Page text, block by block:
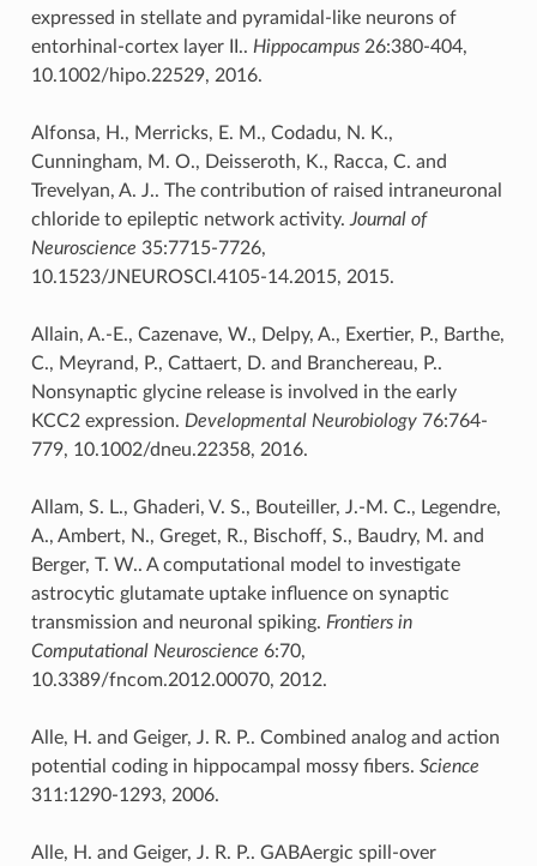
expressed in stellate and pyramidal-like neurons of
entorhinal-cortex layer II.. Hippocampus26:380-404,
10.1002/hipo.22529, 2016.
Alfonsa, H., Merricks, E. M., Codadu, N. K.,
Cunningham, M. O., Deisseroth, K., Racca, C. and
Trevelyan, A. J.. The contribution of raised intraneuronal
chloride to epileptic network activity. Journal of
Neuroscience 35:7715-7726,
10.1523/JNEUROSCI.4105-14.2015, 2015.
Allain, A.-E., Cazenave, W., Delpy, A., Exertier, P., Barthe,
C., Meyrand, P., Cattaert, D. and Branchereau, P..
Nonsynaptic glycine release is involved in the early
KCC2 expression. Developmental Neurobiology76:764-
779, 10.1002/dneu.22358, 2016.
Allam, S. L., Ghaderi, V. S., Bouteiller, J.-M. C., Legendre,
A., Ambert, N., Greget, R., Bischoff, S., Baudry, M. and
Berger, T. W.. A computational model to investigate
astrocytic glutamate uptake influence on synaptic
transmission and neuronal spiking. Frontiers in
Computational Neuroscience 6:70,
10.3389/fncom.2012.00070, 2012.
Alle, H. and Geiger, J. R. P.. Combined analog and action
potential coding in hippocampal mossy fibers. Science
311:1290-1293, 2006.
Alle, H. and Geiger, J. R. P.. GABAergic spill-over